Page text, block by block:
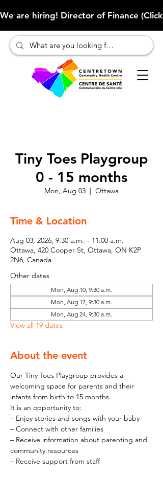
We are hiring! Director of Finance
Tiny Toes Playgroup
0 - 15 months
Mon, Aug 03
  |
Ottawa
Time & Location
Aug 03, 2026, 9:30 a.m. – 11:00 a.m.
Ottawa, 420 Cooper St, Ottawa, ON K2P
2N6, Canada
Other dates
Mon, Aug 10, 9:30 a.m.
Mon, Aug 17, 9:30 a.m.
Mon, Aug 24, 9:30 a.m.
View all 19 dates
About the event
Our Tiny Toes Playgroup provides a
welcoming space for parents and their
infants from birth to 15 months.
It is an opportunity to:
– Enjoy stories and songs with your baby
– Connect with other families
– Receive information about parenting and
community resources
– Receive support from staff